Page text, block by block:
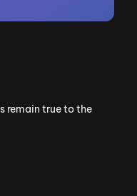
remain true to the